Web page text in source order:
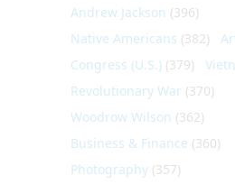
Andrew Jackson (396)
Native Americans (382)
Congress (U.S.) (379)
Revolutionary War (370)
Woodrow Wilson (362)
Business & Finance (360)
Photography (357)